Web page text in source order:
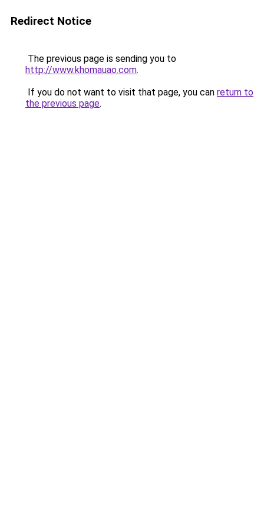
Redirect Notice
The previous page is sending you to
http://www.khomauao.com.
If you do not want to visit that page, you can return to
the previous page.